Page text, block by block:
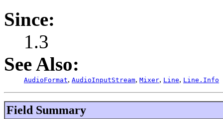
Since:
1.3
See Also:
AudioFormat, AudioInputStream, Mixer, Line, Line.Info
Field Summary